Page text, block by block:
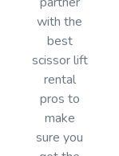
with the
best
scissor lift
rental
pros to
make
sure you